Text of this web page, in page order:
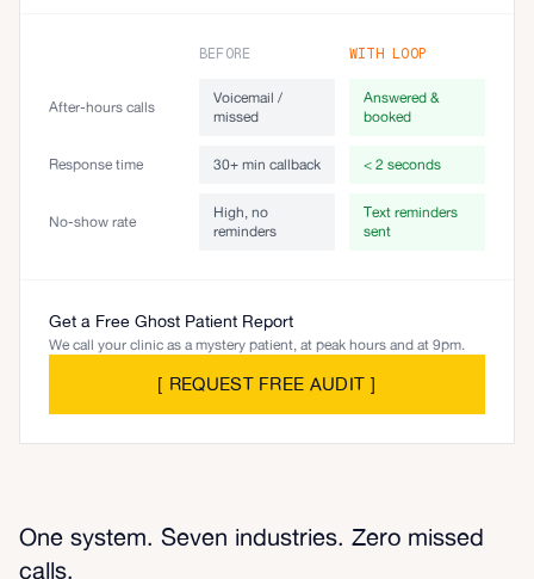
BEFORE WITH LOOP
After-hours calls
Voicemail /
missed
Answered &
booked
Response time 30+ min callback < 2 seconds
No-show rate
High, no
reminders
Text reminders
sent
Get a Free Ghost Patient Report
We call your clinic as a mystery patient, at peak hours and at 9pm.
[ REQUEST FREE AUDIT ]
One system. Seven industries. Zero missed
calls.